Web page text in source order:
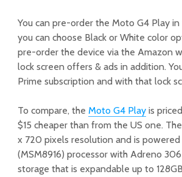
You can pre-order the Moto G4 Play in
you can choose Black or White color
pre-order the device via the Amazon
lock screen offers & ads in addition.
Prime subscription and with that lock
To compare, the Moto G4 Play is
$15 cheaper than from the US one.
x 720 pixels resolution and is
(MSM8916) processor with Adreno
storage that is expandable up to